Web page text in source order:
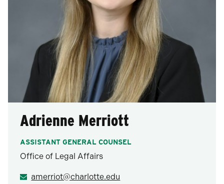
Adrienne Merriott
ASSISTANT GENERAL COUNSEL
Office of Legal Affairs
amerriot@charlotte.edu